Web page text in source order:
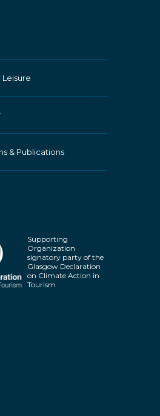
& Publications
Supporting
Organization
signatory party of the
Glasgow Declaration
on Climate Action in
Tourism